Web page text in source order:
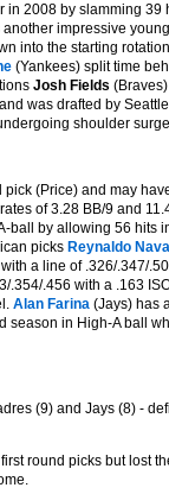
2008 by slamming 39
impressive
into the starting
(Yankees) split time
Josh Fields
was drafted by
shoulder
(Price) and may
of 3.28 BB/9 and
ball by allowing 56 hits
picks Reynaldo
a line of .326/.347/
.456 with a .163
Alan Farina (Jays) has
in High-A ball
(9) and Jays (8) -
round picks but lost